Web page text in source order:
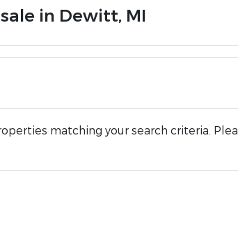
in Dewitt, MI
matching your search criteria.